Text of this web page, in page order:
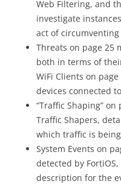
Web Filtering, and
investigate
act of
Threats on page 25
both in terms of
WiFi Clients on
devices connected
“Traffic Shaping”
Traffic Shapers,
which traffic is
System Events on
detected by
description for the